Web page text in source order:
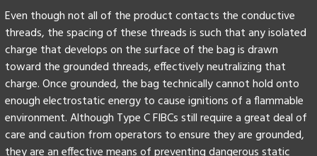
Even though not all of the product contacts the conductive
threads, the spacing of these threads is such that any isolated
charge that develops on the surface of the bag is drawn
toward the grounded threads, effectively neutralizing that
charge. Once grounded, the bag technically cannot hold onto
enough electrostatic energy to cause ignitions of a flammable
environment. Although Type C FIBCs still require a great deal of
care and caution from operators to ensure they are grounded,
they are an effective means of preventing dangerous static